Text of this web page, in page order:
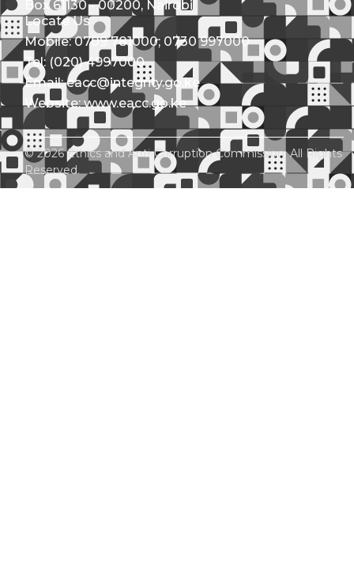
Box 61130 - 00200, Nairobi
Locate Us
Mobile: 0709 781000; 0730 997000
Tel: (020) 4997000
Email: eacc@integrity.go.ke
Website: www.eacc.go.ke
© 2026 Ethics and Anti-Corruption Commission. All Rights
Reserved.